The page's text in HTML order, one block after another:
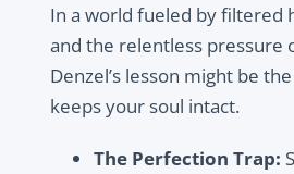
In a world fueled by filtered
and the relentless pressure
Denzel’s lesson might be
keeps your soul intact.
The Perfection Trap: